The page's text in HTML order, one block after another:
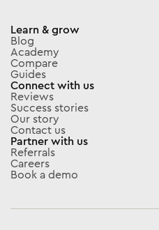
Learn & grow
Blog
Academy
Compare
Guides
Connect with us
Reviews
Success stories
Our story
Contact us
Partner with us
Referrals
Careers
Book a demo